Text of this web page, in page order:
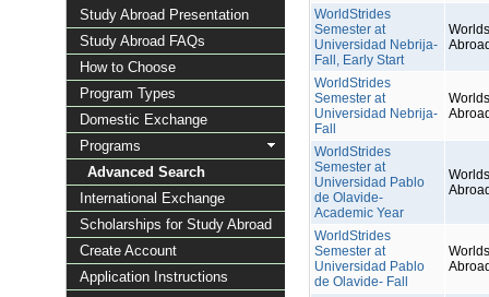
Study Abroad Presentation
Study Abroad FAQs
How to Choose
Program Types
Domestic Exchange
Programs
Advanced Search
International Exchange
Scholarships for Study Abroad
Create Account
Application Instructions
WorldStrides
Semester at
Universidad Nebrija-
Fall, Early Start
WorldStrides
Semester at
Universidad Nebrija-
Fall
WorldStrides
Semester at
Universidad Pablo
de Olavide-
Academic Year
WorldStrides
Semester at
Universidad Pablo
de Olavide- Fall